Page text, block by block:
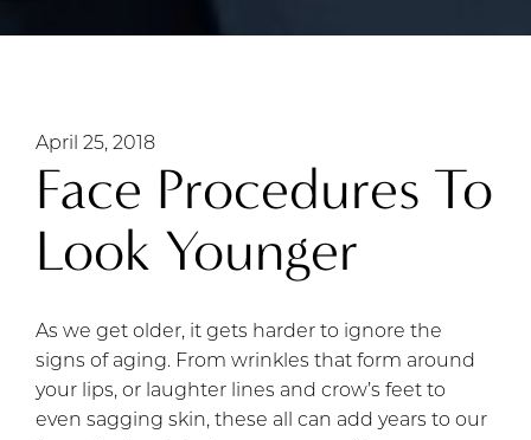
April 25, 2018
Face Procedures To
Look Younger
As we get older, it gets harder to ignore the
signs of aging. From wrinkles that form around
your lips, or laughter lines and crow’s feet to
even sagging skin, these all can add years to our